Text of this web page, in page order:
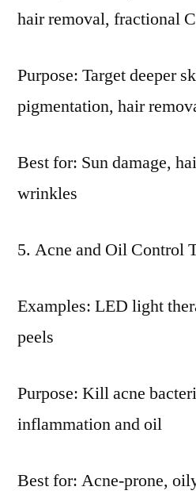
hair removal, fractional
Purpose: Target deeper
pigmentation, hair
Best for: Sun damage,
wrinkles
Acne and Oil Control
Examples: LED light
peels
Purpose: Kill acne
inflammation and oil
Best for: Acne-prone,